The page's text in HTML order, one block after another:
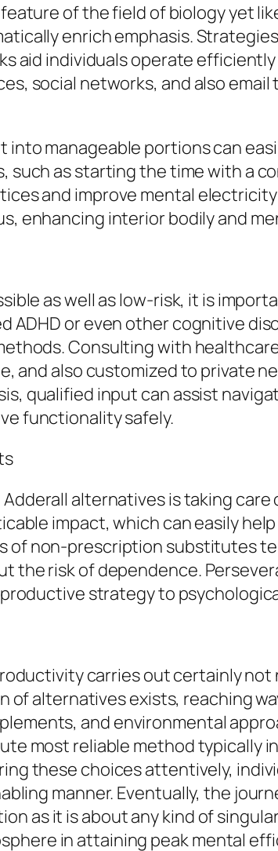
of the field of biology yet
enrich emphasis.
aid individuals operate
social networks, and also
manageable portions can
as starting the time with a
and improve mental
enhancing interior bodily and
as well as low-risk, it is
ADHD or even other cognitive
Consulting with
and also customized to private
qualified input can assist
functionality safely.
alternatives is taking
impact, which can easily
non-prescription substitutes
the risk of dependence.
strategy to
carries out certainly
of alternatives exists, reaching
and environmental
most reliable method typically
these choices attentively,
manner. Eventually, the
as it is about any kind of
in attaining peak mental